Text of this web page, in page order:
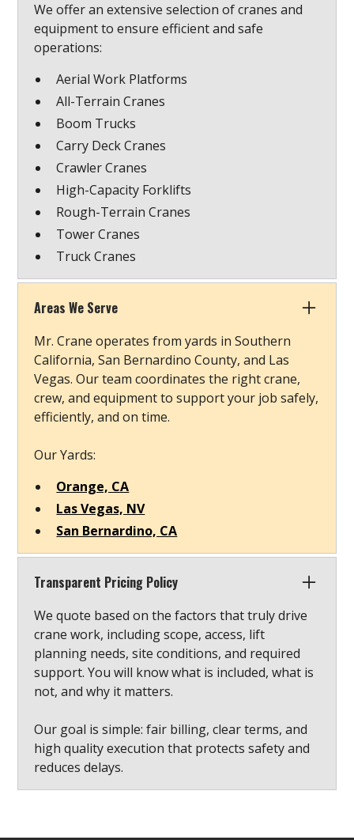
We offer an extensive selection of cranes and
equipment to ensure efficient and safe
operations:
Aerial Work Platforms
All-Terrain Cranes
Boom Trucks
Carry Deck Cranes
Crawler Cranes
High-Capacity Forklifts
Rough-Terrain Cranes
Tower Cranes
Truck Cranes
Areas We Serve
Mr. Crane operates from yards in Southern
California, San Bernardino County, and Las
Vegas. Our team coordinates the right crane,
crew, and equipment to support your job safely,
efficiently, and on time.
Our Yards:
Orange, CA
Las Vegas, NV
San Bernardino, CA
Transparent Pricing Policy
We quote based on the factors that truly drive
crane work, including scope, access, lift
planning needs, site conditions, and required
support. You will know what is included, what is
not, and why it matters.
Our goal is simple: fair billing, clear terms, and
high quality execution that protects safety and
reduces delays.